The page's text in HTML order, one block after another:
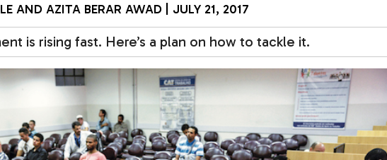
AND AZITA BERAR AWAD JULY 21, 2017
is rising fast. Here’s a plan on how to tackle it.